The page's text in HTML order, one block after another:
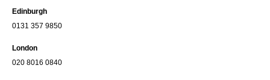
Edinburgh
0131 357 9850
London
020 8016 0840